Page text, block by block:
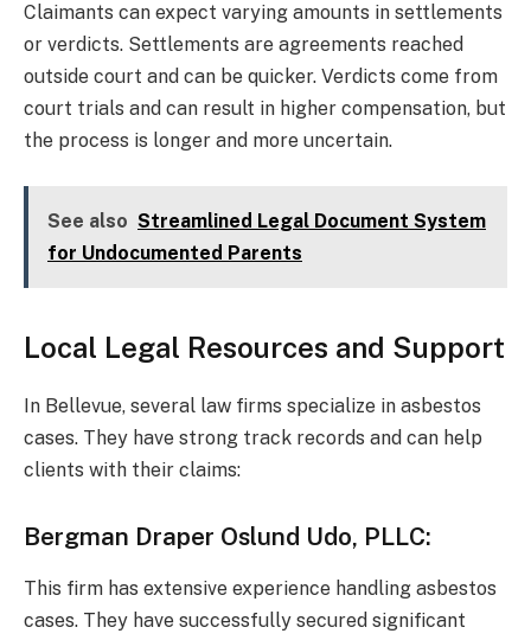
Claimants can expect varying amounts in settlements
or verdicts. Settlements are agreements reached
outside court and can be quicker. Verdicts come from
court trials and can result in higher compensation, but
the process is longer and more uncertain.
See also Streamlined Legal Document System
for Undocumented Parents
Local Legal Resources and Support
In Bellevue, several law firms specialize in asbestos
cases. They have strong track records and can help
clients with their claims:
Bergman Draper Oslund Udo, PLLC:
This firm has extensive experience handling asbestos
cases. They have successfully secured significant